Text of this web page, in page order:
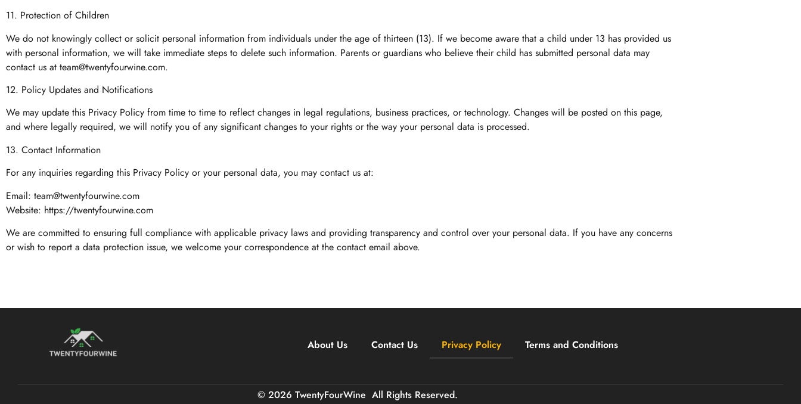
11. Protection of Children
We do not knowingly collect or solicit personal information from individuals under the age of thirteen (13). If we become aware that a child under 13 has provided us
with personal information, we will take immediate steps to delete such information. Parents or guardians who believe their child has submitted personal data may
contact us at team@twentyfourwine.com.
12. Policy Updates and Notifications
We may update this Privacy Policy from time to time to reflect changes in legal regulations, business practices, or technology. Changes will be posted on this page,
and where legally required, we will notify you of any significant changes to your rights or the way your personal data is processed.
13. Contact Information
For any inquiries regarding this Privacy Policy or your personal data, you may contact us at:
Email: team@twentyfourwine.com
Website: https://twentyfourwine.com
We are committed to ensuring full compliance with applicable privacy laws and providing transparency and control over your personal data. If you have any concerns
or wish to report a data protection issue, we welcome your correspondence at the contact email above.
About Us Contact Us Privacy Policy Terms and Conditions
© 2026 TwentyFourWine All Rights Reserved.